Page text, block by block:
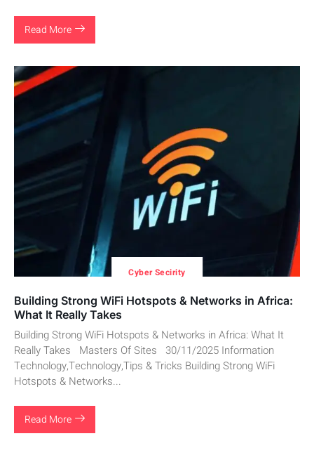
Read More
Cyber Secirity
Building Strong WiFi Hotspots & Networks in Africa:
What It Really Takes
Building Strong WiFi Hotspots & Networks in Africa: What It
Really Takes Masters Of Sites 30/11/2025 Information
Technology,Technology,Tips & Tricks Building Strong WiFi
Hotspots & Networks...
Read More